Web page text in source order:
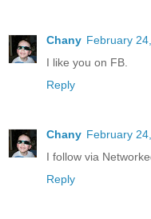
Chany February
I like you on FB.
Reply
Chany February
I follow via
Reply